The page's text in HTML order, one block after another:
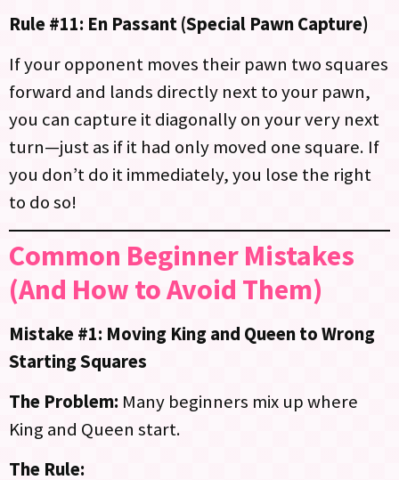
Rule #11: En Passant (Special Pawn Capture)
If your opponent moves their pawn two squares
forward and lands directly next to your pawn,
you can capture it diagonally on your very next
turn—just as if it had only moved one square. If
you don’t do it immediately, you lose the right
to do so!
Common Beginner Mistakes
(And How to Avoid Them)
Mistake #1: Moving King and Queen to Wrong
Starting Squares
The Problem: Many beginners mix up where
King and Queen start.
The Rule: